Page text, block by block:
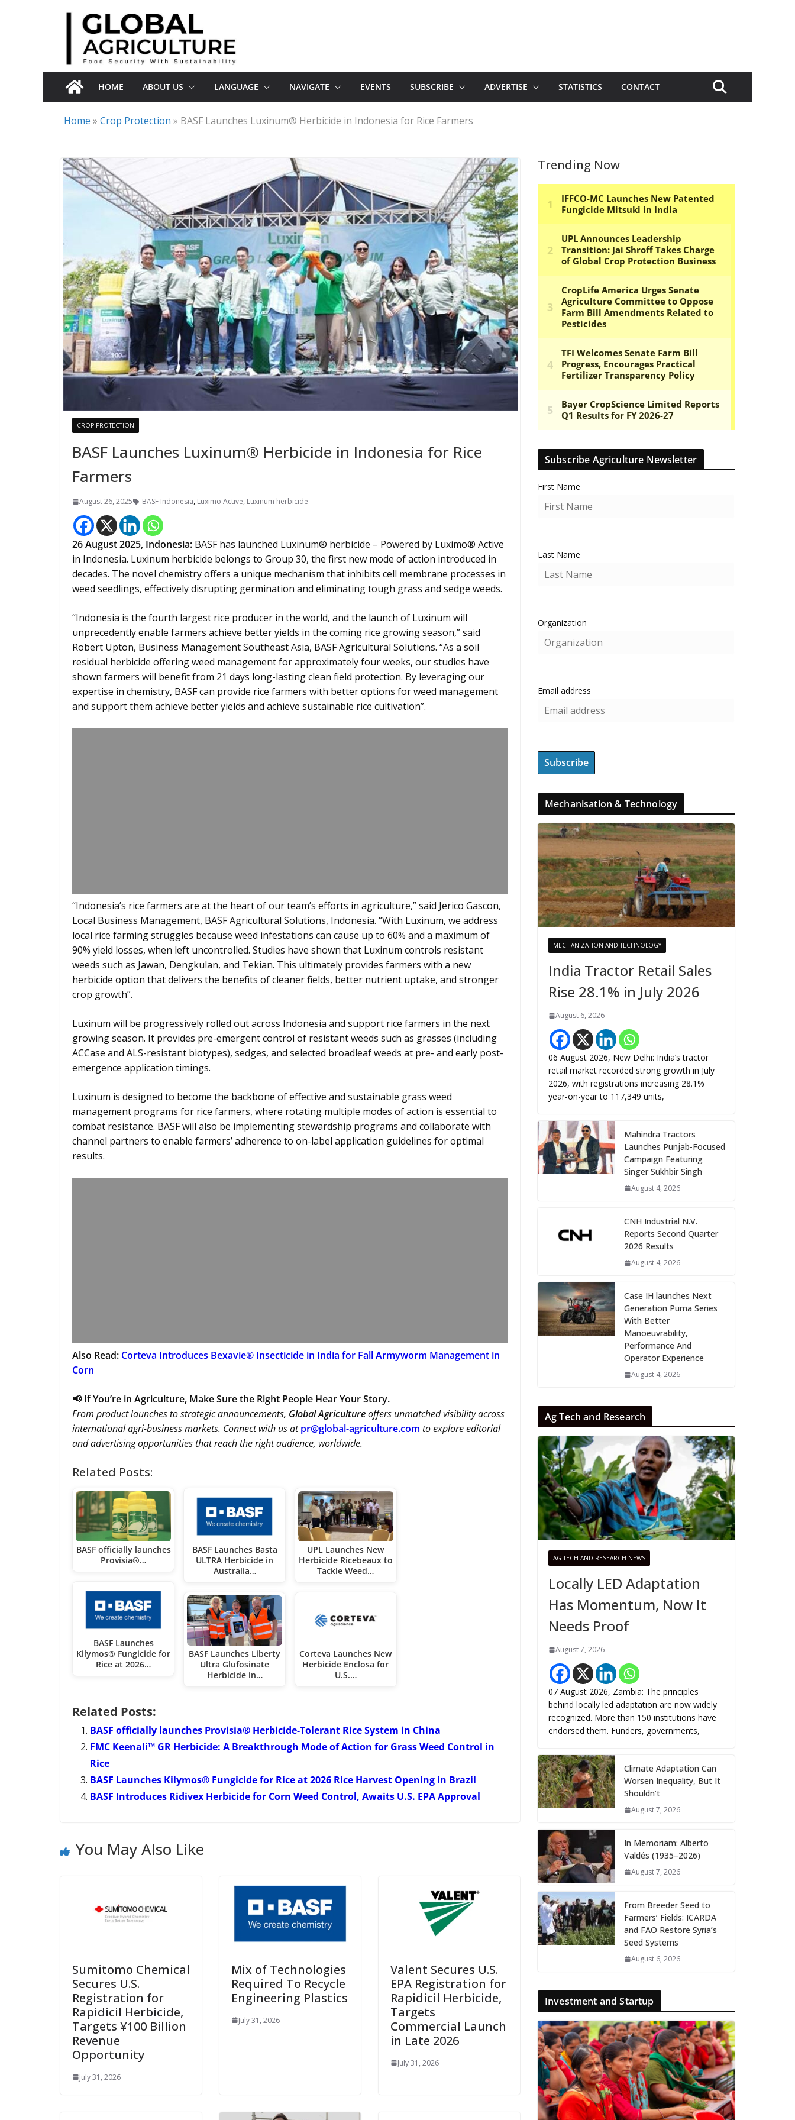
HOME ABOUT US LANGUAGE NAVIGATE EVENTS SUBSCRIBE ADVERTISE STATISTICS CONTACT
Home » Crop Protection » BASF Launches Luxinum® Herbicide in Indonesia for Rice Farmers
CROP PROTECTION
BASF Launches Luxinum® Herbicide in Indonesia for Rice
Farmers
August 26, 2025 BASF Indonesia, Luximo Active, Luxinum herbicide
26August 2025, Indonesia: BASF has launched Luxinum® herbicide – Powered by Luximo® Active
in Indonesia. Luxinum herbicide belongs to Group 30, the first new mode of action introduced in
decades. The novel chemistry offers a unique mechanism that inhibits cell membrane processes in
weed seedlings, effectively disrupting germination and eliminating tough grass and sedge weeds.
“Indonesia is the fourth largest rice producer in the world, and the launch of Luxinum will
unprecedently enable farmers achieve better yields in the coming rice growing season,” said
Robert Upton, Business Management Southeast Asia, BASF Agricultural Solutions. “As a soil
residual herbicide offering weed management for approximately four weeks, our studies have
shown farmers will benefit from 21 days long-lasting clean field protection. By leveraging our
expertise in chemistry, BASF can provide rice farmers with better options for weed management
and support them achieve better yields and achieve sustainable rice cultivation”.
“Indonesia’s rice farmers are at the heart of our team’s efforts in agriculture,” said Jerico Gascon,
Local Business Management, BASF Agricultural Solutions, Indonesia. “With Luxinum, we address
local rice farming struggles because weed infestations can cause up to 60% and a maximum of
90% yield losses, when left uncontrolled. Studies have shown that Luxinum controls resistant
weeds such as Jawan, Dengkulan, and Tekian. This ultimately provides farmers with a new
herbicide option that delivers the benefits of cleaner fields, better nutrient uptake, and stronger
crop growth”.
Luxinum will be progressively rolled out across Indonesia and support rice farmers in the next
growing season. It provides pre-emergent control of resistant weeds such as grasses (including
ACCase and ALS-resistant biotypes), sedges, and selected broadleaf weeds at pre- and early post-
emergence application timings.
Luxinum is designed to become the backbone of effective and sustainable grass weed
management programs for rice farmers, where rotating multiple modes of action is essential to
combat resistance. BASF will also be implementing stewardship programs and collaborate with
channel partners to enable farmers’ adherence to on-label application guidelines for optimal
results.
Also Read: Corteva Introduces Bexavie® Insecticide in India for Fall Armyworm Management in
Corn
📢 If You’re in Agriculture, Make Sure the Right People Hear Your Story.
From product launches to strategic announcements, Global Agricultureoffers unmatched visibility across
international agri-business markets. Connect with us atpr@global-agriculture.com to explore editorial
and advertising opportunities that reach the right audience, worldwide.
Related Posts:
BASF officially launches
Provisia®…
BASF Launches
Kilymos® Fungicide for
Rice at 2026…
BASF Launches Basta
ULTRA Herbicide in
Australia…
BASF Launches Liberty
Ultra Glufosinate
Herbicide in…
UPL Launches New
Herbicide Ricebeaux to
Tackle Weed…
Corteva Launches New
Herbicide Enclosa for
U.S.…
Related Posts:
BASF officially launches Provisia® Herbicide-Tolerant Rice System in China
FMC Keenali™ GR Herbicide: A Breakthrough Mode of Action for Grass Weed Control in
Rice
BASF Launches Kilymos® Fungicide for Rice at 2026 Rice Harvest Opening in Brazil
BASF Introduces Ridivex Herbicide for Corn Weed Control, Awaits U.S. EPA Approval
You May Also Like
Sumitomo Chemical
Secures U.S.
Registration for
Rapidicil Herbicide,
Targets ¥100 Billion
Revenue
Opportunity
July 31, 2026
Mix of Technologies
Required To Recycle
Engineering Plastics
July 31, 2026
Valent Secures U.S.
EPA Registration for
Rapidicil Herbicide,
Targets
Commercial Launch
in Late 2026
July 31, 2026
Trending Now
Subscribe Agriculture Newsletter
First Name
Last Name
Organization
Email address
Mechanisation & Technology
MECHANIZATION AND TECHNOLOGY
India Tractor Retail Sales
Rise 28.1% in July 2026
August 6, 2026
06 August 2026, New Delhi: India’s tractor
retail market recorded strong growth in July
2026, with registrations increasing 28.1%
year-on-year to 117,349 units,
Mahindra Tractors
Launches Punjab-Focused
Campaign Featuring
Singer Sukhbir Singh
August 4, 2026
CNH Industrial N.V.
Reports Second Quarter
2026 Results
August 4, 2026
Case IH launches Next
Generation Puma Series
With Better
Manoeuvrability,
Performance And
Operator Experience
August 4, 2026
Ag Tech and Research
AG TECH AND RESEARCH NEWS
Locally LED Adaptation
Has Momentum, Now It
Needs Proof
August 7, 2026
07 August 2026, Zambia: The principles
behind locally led adaptation are now widely
recognized. More than 150 institutions have
endorsed them. Funders, governments,
Climate Adaptation Can
Worsen Inequality, But It
Shouldn’t
August 7, 2026
In Memoriam: Alberto
Valdés (1935–2026)
August 7, 2026
From Breeder Seed to
Farmers’ Fields: ICARDA
and FAO Restore Syria’s
Seed Systems
August 6, 2026
Investment and Startup